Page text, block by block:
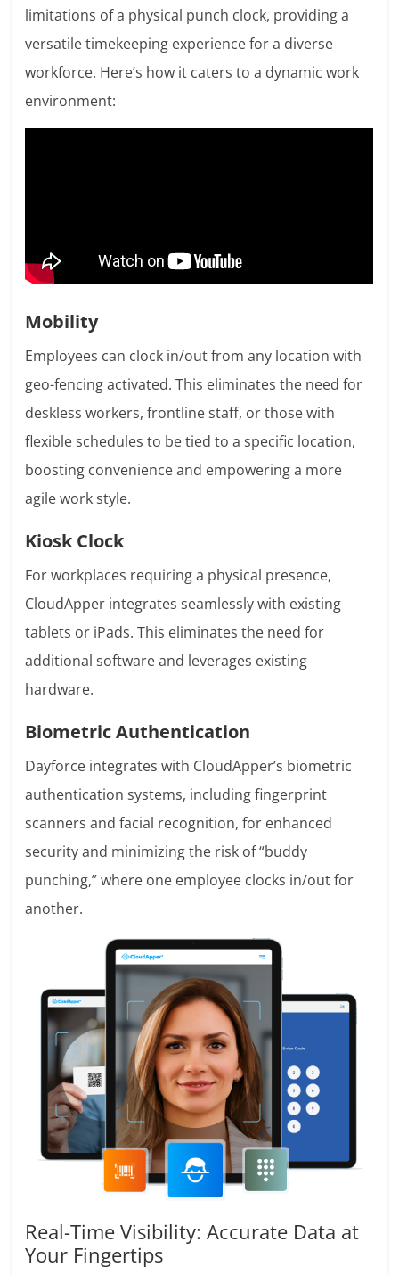
limitations of a physical punch clock, providing a
versatile timekeeping experience for a diverse
workforce. Here’s how it caters to a dynamic work
environment:
Mobility
Employees can clock in/out from any location with
geo-fencing activated. This eliminates the need for
deskless workers, frontline staff, or those with
flexible schedules to be tied to a specific location,
boosting convenience and empowering a more
agile work style.
Kiosk Clock
For workplaces requiring a physical presence,
CloudApper integrates seamlessly with existing
tablets or iPads. This eliminates the need for
additional software and leverages existing
hardware.
Biometric Authentication
Dayforce integrates with CloudApper’s biometric
authentication systems, including fingerprint
scanners and facial recognition, for enhanced
security and minimizing the risk of “buddy
punching,” where one employee clocks in/out for
another.
Real-Time Visibility: Accurate Data at
Your Fingertips